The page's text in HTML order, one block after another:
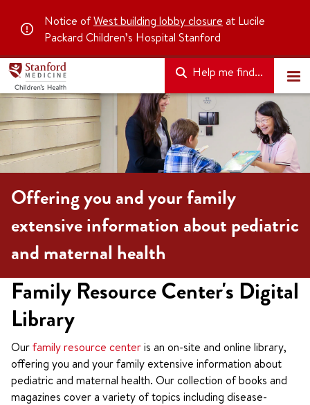
Notice ofWest building lobby closure at Lucile
Packard Children’s Hospital Stanford
Help me find...
Offering you and your family
extensive information about pediatric
and maternal health
Family Resource Center's Digital
Library
Ourfamily resource centeris an on-site and online library,
offering you and your family extensive information about
pediatric and maternal health. Our collection of books and
magazines cover a variety of topics including disease-